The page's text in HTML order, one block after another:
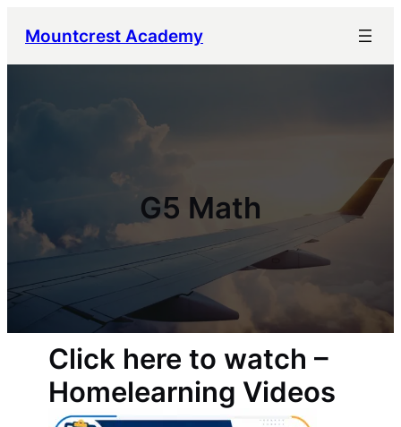
Mountcrest Academy
G5 Math
Click here to watch –
Homelearning Videos